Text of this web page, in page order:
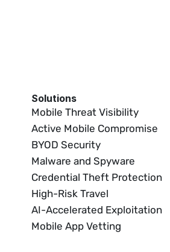
Solutions
Mobile Threat Visibility
Active Mobile Compromise
BYOD Security
Malware and Spyware
Credential Theft Protection
High-Risk Travel
AI-Accelerated Exploitation
Mobile App Vetting